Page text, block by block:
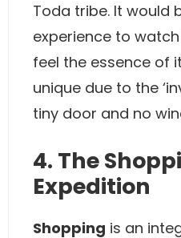
Toda tribe. It would
experience to
feel the essence of
unique due to the
tiny door and no
4. The
Expedition
Shopping is an